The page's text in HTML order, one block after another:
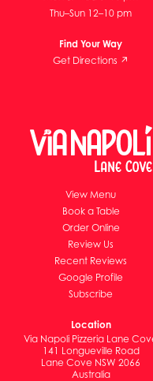
Thu–Sun 12–10 pm
Find Your Way
Get Directions ↗
View Menu
Book a Table
Order Online
Review Us
Recent Reviews
Google Profile
Subscribe
Location
Via Napoli Pizzeria Lane
141 Longueville Road
Lane Cove NSW 2066
Australia